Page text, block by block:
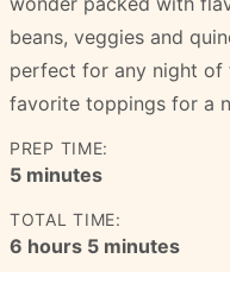
beans, veggies and
perfect for any night of
favorite toppings for a
PREP TIME:
5minutes
minutes
TOTAL TIME:
6 hours
hours 5minutes
minutes